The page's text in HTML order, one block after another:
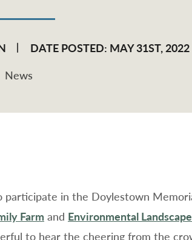
DATE POSTED: MAY 31ST, 2022
News
in the Doylestown
Farm and Environmental
to hear the cheering from the